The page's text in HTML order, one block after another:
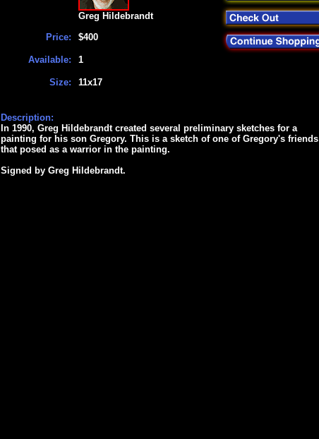
Price:
Available:
Size:
Greg Hildebrandt
$400
1
11x17
Description:
In 1990, Greg Hildebrandt created several preliminary sketches for a
painting for his son Gregory. This is a sketch of one of Gregory's friends
that posed as a warrior in the painting.
Signed by Greg Hildebrandt.